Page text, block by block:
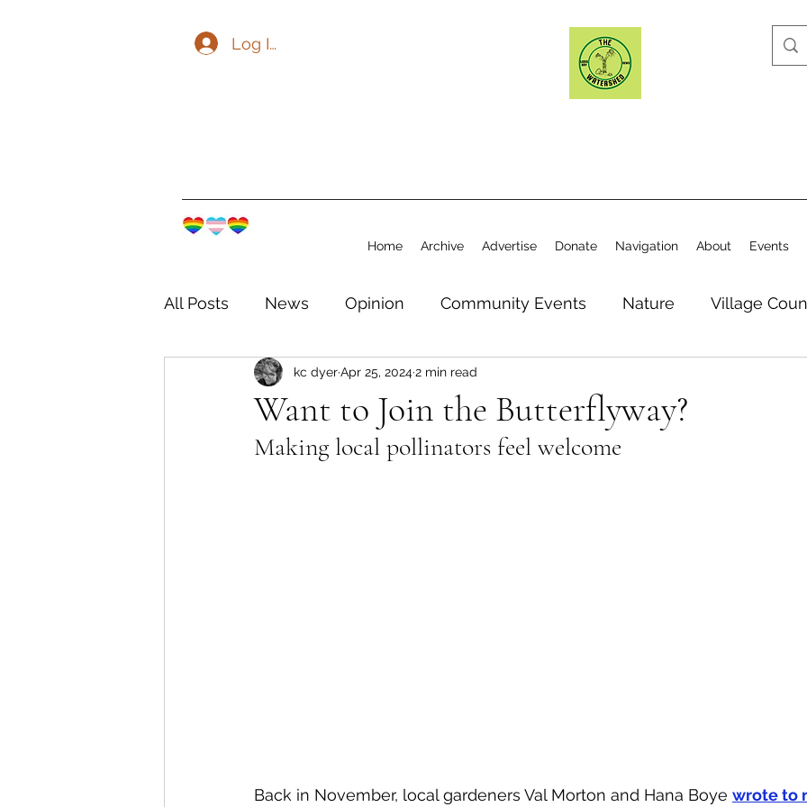
Log In
Home Archive Advertise Donate Navigation About Events
All Posts News Opinion Community Events Nature Village
The Watershed Community Elections
Lions Bay Artists Coastal Canine Public Service Announcement
Want to Join the Butterflyway?
kc dyerApr 25, 20242 min read
Making local pollinators feel welcome
Back in November, local gardeners Val Morton and Hana Boye wrote to